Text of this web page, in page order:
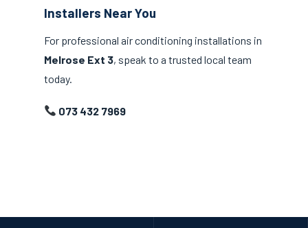
Installers Near You
For professional air conditioning installations in
Melrose Ext 3, speak to a trusted local team
today.
073 432 7969